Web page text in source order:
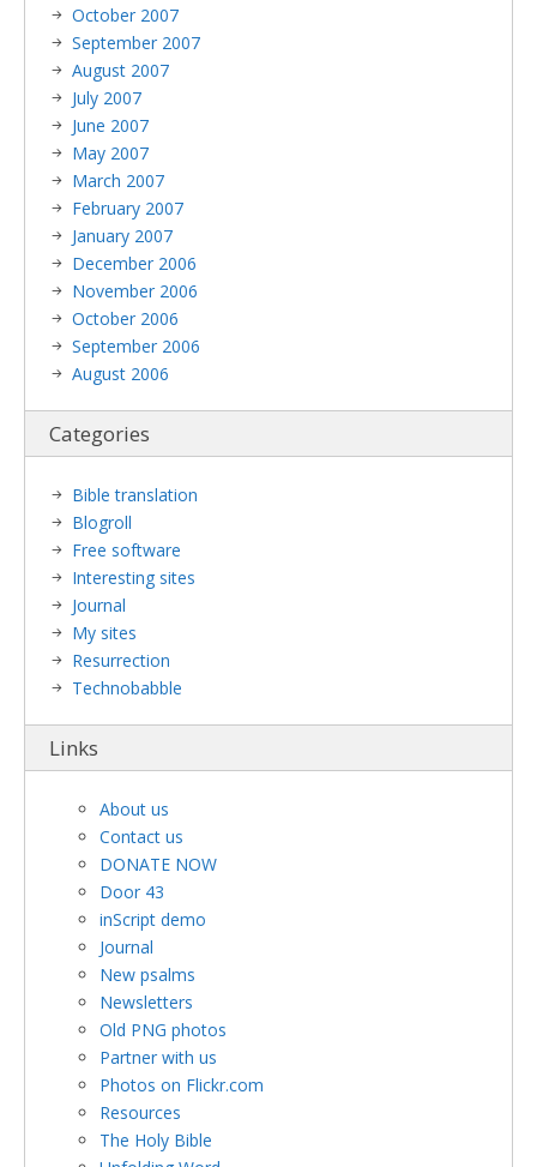
October 2007
September 2007
August 2007
July 2007
June 2007
May 2007
March 2007
February 2007
January 2007
December 2006
November 2006
October 2006
September 2006
August 2006
Categories
Bible translation
Blogroll
Free software
Interesting sites
Journal
My sites
Resurrection
Technobabble
Links
About us
Contact us
DONATE NOW
Door 43
inScript demo
Journal
New psalms
Newsletters
Old PNG photos
Partner with us
Photos on Flickr.com
Resources
The Holy Bible